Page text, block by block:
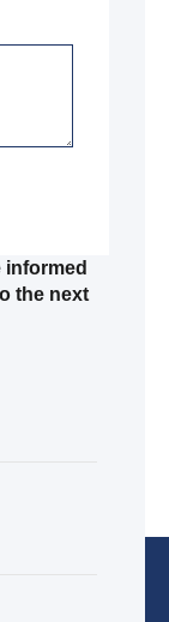
informed
the next